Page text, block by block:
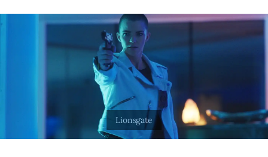
Laughable
The Archive
The Drink Menu
THE PODCAST